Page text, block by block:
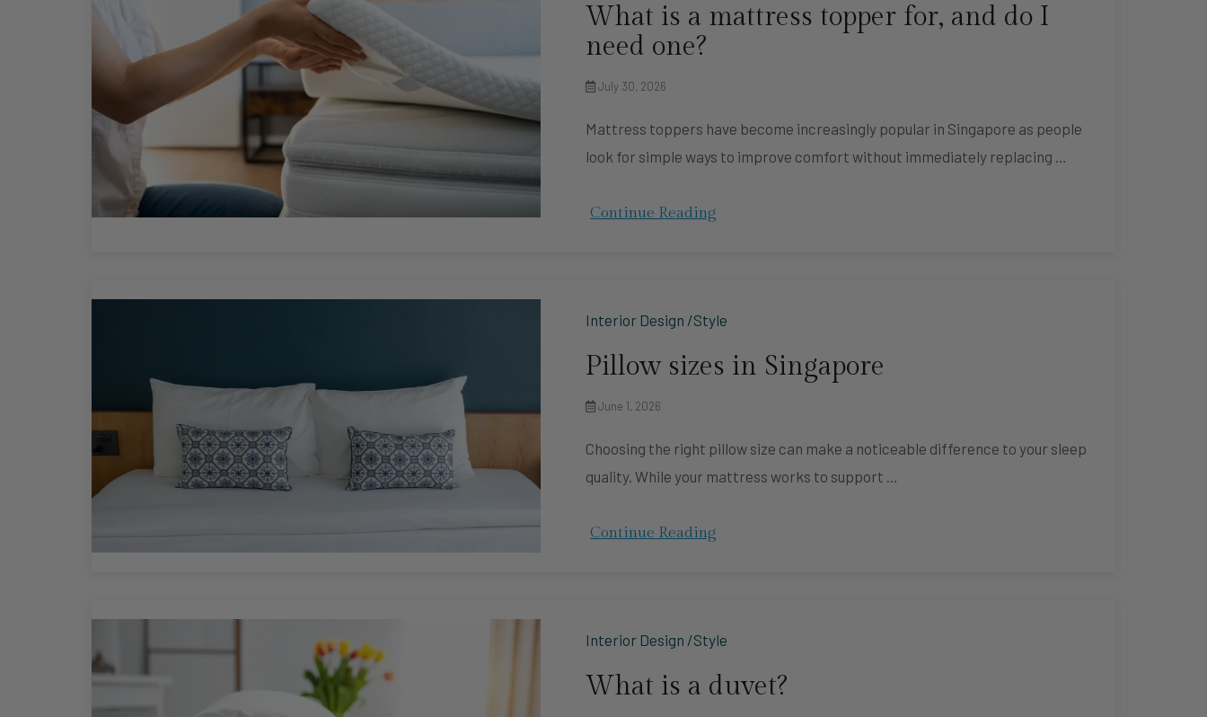
What is a mattress topper for, and do I
need one?
July 30, 2026
Mattress toppers have become increasingly popular in Singapore as people
look for simple ways to improve comfort without immediately replacing …
Continue Reading
Interior Design /Style
Pillow sizes in Singapore
June 1, 2026
Choosing the right pillow size can make a noticeable difference to your sleep
quality. While your mattress works to support …
Continue Reading
Interior Design /Style
What is a duvet?